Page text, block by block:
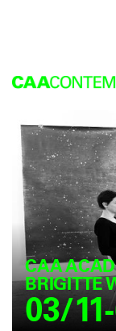
CAA
BRIGITTE
03/